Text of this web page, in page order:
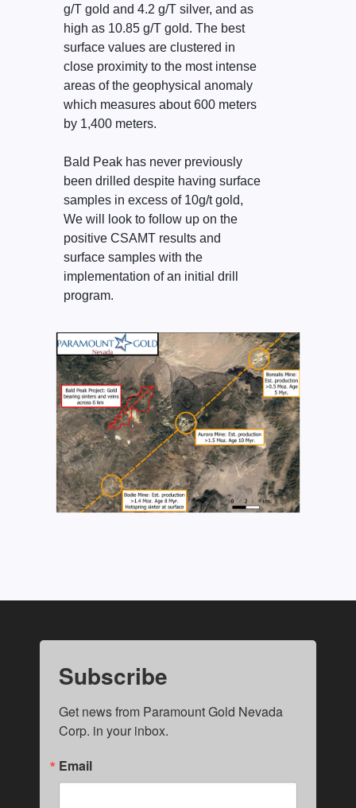
g/T gold and 4.2 g/T silver, and as
high as 10.85 g/T gold. The best
surface values are clustered in
close proximity to the most intense
areas of the geophysical anomaly
which measures about 600 meters
by 1,400 meters.
Bald Peak has never previously
been drilled despite having surface
samples in excess of 10g/t gold,
We will look to follow up on the
positive CSAMT results and
surface samples with the
implementation of an initial drill
program.
Subscribe
Get news from Paramount Gold Nevada
Corp. in your inbox.
Email